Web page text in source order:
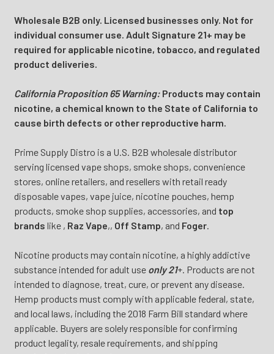
Wholesale B2B only. Licensed businesses only. Not for
individual consumer use. Adult Signature 21+ may be
required for applicable nicotine, tobacco, and regulated
product deliveries.
California Proposition 65 Warning:Products may contain
nicotine, a chemical known to the State of California to
cause birth defects or other reproductive harm.
Prime Supply Distro is a U.S. B2B wholesale distributor
serving licensed vape shops, smoke shops, convenience
stores, online retailers, and resellers with retail ready
disposable vapes, vape juice, nicotine pouches, hemp
products, smoke shop supplies, accessories, and top
brands like , Raz Vape,, Off Stamp, and Foger.
Nicotine products may contain nicotine, a highly addictive
substance intended for adult use only 21+. Products are not
intended to diagnose, treat, cure, or prevent any disease.
Hemp products must comply with applicable federal, state,
and local laws, including the 2018 Farm Bill standard where
applicable. Buyers are solely responsible for confirming
product legality, resale requirements, and shipping